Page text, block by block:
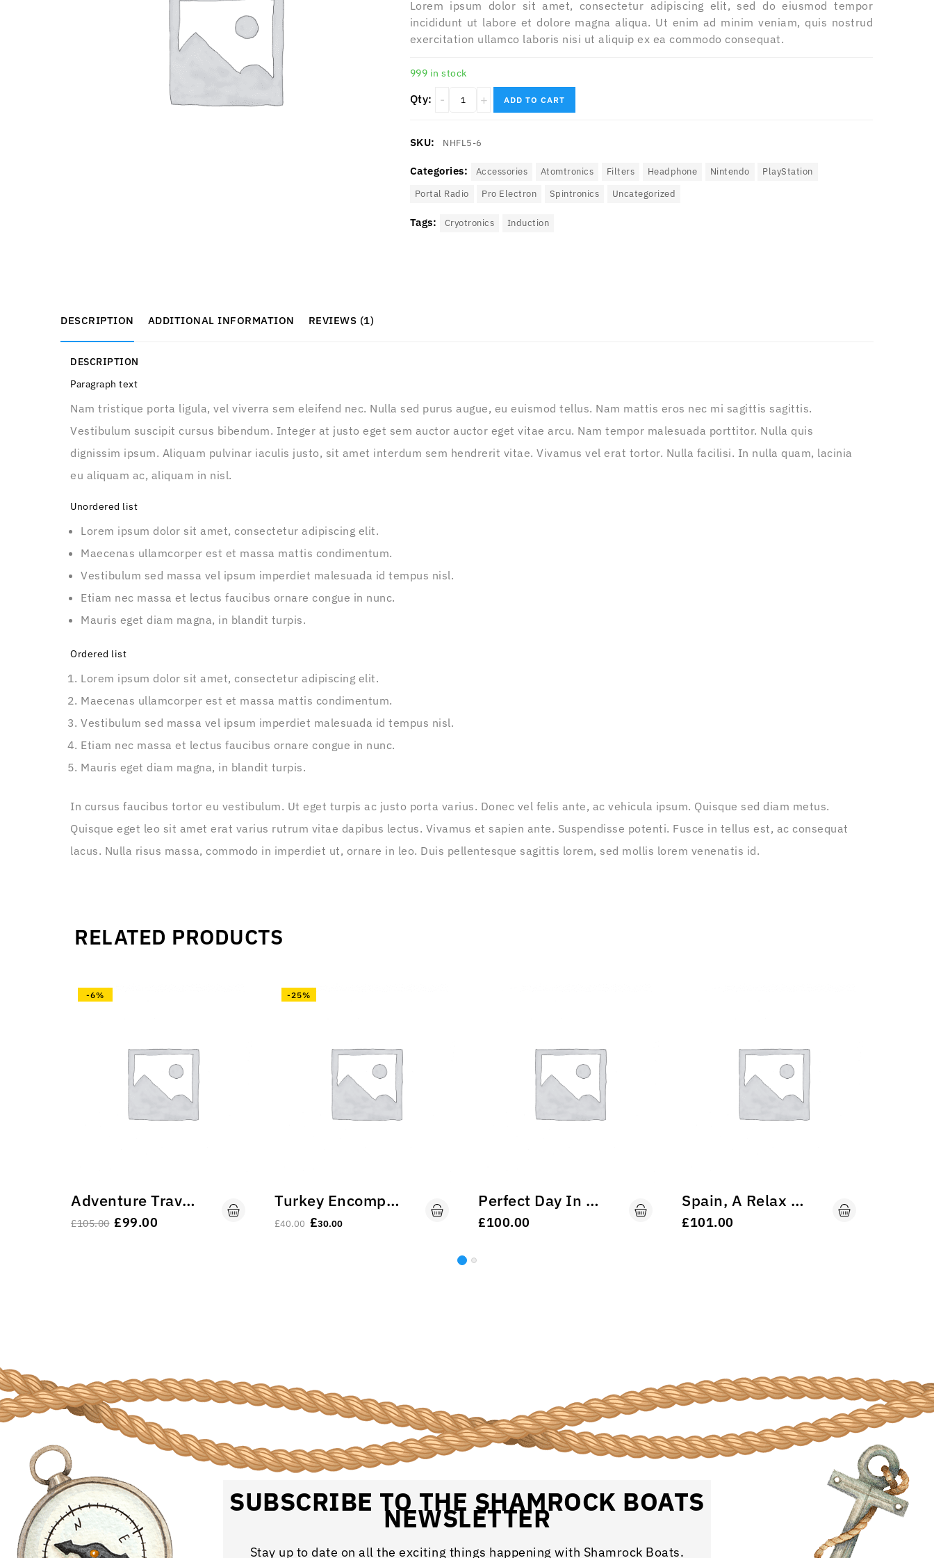
Lorem ipsum dolor sit amet, consectetur adipiscing elit, sed do eiusmod tempor
incididunt ut labore et dolore magna aliqua. Ut enim ad minim veniam, quis nostrud
exercitation ullamco laboris nisi ut aliquip ex ea commodo consequat.
999 in stock
Qty: ADD TO CART
SKU: NHFL5-6
Categories: Accessories Atomtronics Filters Headphone Nintendo
PlayStation
Portal Radio
Pro Electron Spintronics‎ Uncategorized
Tags: Cryotronics Induction
DESCRIPTION ADDITIONAL INFORMATION REVIEWS (1)
DESCRIPTION
Paragraph text
Nam tristique porta ligula, vel viverra sem eleifend nec. Nulla sed purus augue, eu euismod tellus. Nam mattis eros nec mi sagittis sagittis.
Vestibulum suscipit cursus bibendum. Integer at justo eget sem auctor auctor eget vitae arcu. Nam tempor malesuada porttitor. Nulla quis
dignissim ipsum. Aliquam pulvinar iaculis justo, sit amet interdum sem hendrerit vitae. Vivamus vel erat tortor. Nulla facilisi. In nulla quam, lacinia
eu aliquam ac, aliquam in nisl.
Unordered list
Lorem ipsum dolor sit amet, consectetur adipiscing elit.
Maecenas ullamcorper est et massa mattis condimentum.
Vestibulum sed massa vel ipsum imperdiet malesuada id tempus nisl.
Etiam nec massa et lectus faucibus ornare congue in nunc.
Mauris eget diam magna, in blandit turpis.
Ordered list
Lorem ipsum dolor sit amet, consectetur adipiscing elit.
Maecenas ullamcorper est et massa mattis condimentum.
Vestibulum sed massa vel ipsum imperdiet malesuada id tempus nisl.
Etiam nec massa et lectus faucibus ornare congue in nunc.
Mauris eget diam magna, in blandit turpis.
In cursus faucibus tortor eu vestibulum. Ut eget turpis ac justo porta varius. Donec vel felis ante, ac vehicula ipsum. Quisque sed diam metus.
Quisque eget leo sit amet erat varius rutrum vitae dapibus lectus. Vivamus et sapien ante. Suspendisse potenti. Fusce in tellus est, ac consequat
lacus. Nulla risus massa, commodo in imperdiet ut, ornare in leo. Duis pellentesque sagittis lorem, sed mollis lorem venenatis id.
RELATED PRODUCTS
-6%
Adventure Travel Vs All Resort Travel.
£105.00 £99.00
-25%
Turkey Encompassed
£40.00 £30.00
Perfect Day In The Nature.
£100.00
Spain, A Relax Trip
£101.00
SUBSCRIBE TO THE SHAMROCK BOATS
NEWSLETTER
Stay up to date on all the exciting things happening with Shamrock Boats.